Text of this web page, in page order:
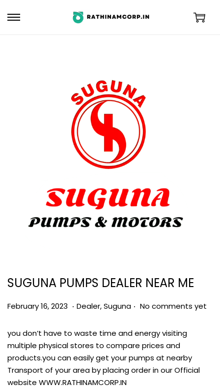
SUGUNA PUMPS DEALER NEAR ME
Posted on
February 16, 2023 M
r
c
h
8
,
. Posted in
Dealer,Suguna . No comments yet
you don’t have to waste time and energy visiting
multiple physical stores to compare prices and
products.you can easily get your pumps at nearby
Transport of your area by placing order in our Official
website WWW.RATHINAMCORP.IN